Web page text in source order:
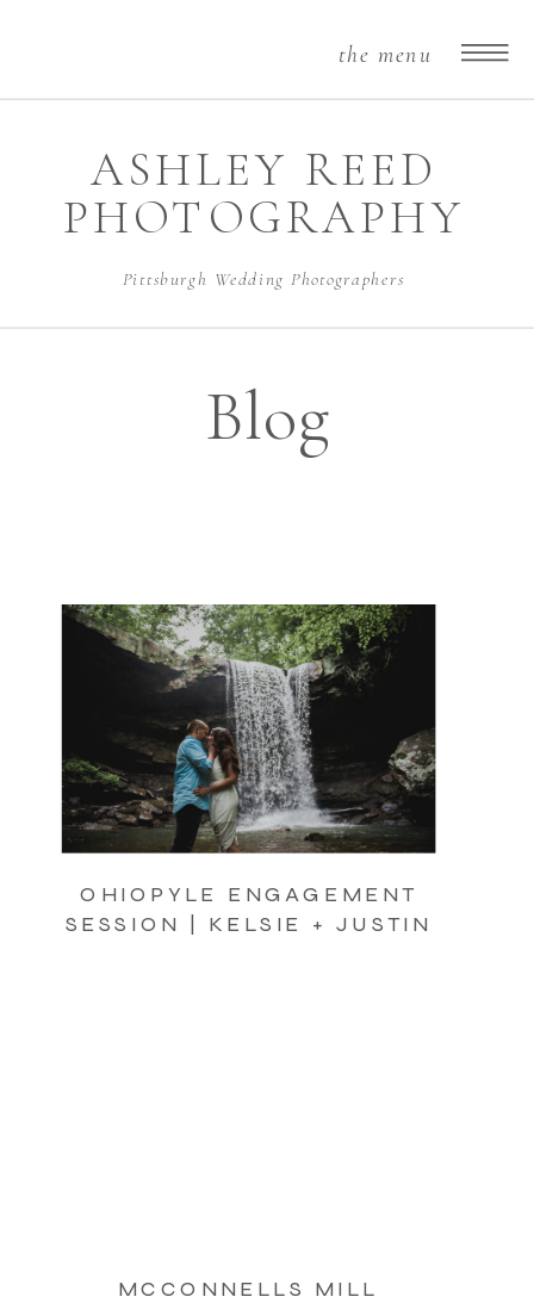
the menu
ASHLEY REED
PHOTOGRAPHY
Pittsburgh Wedding Photographers
Blog
OHIOPYLE ENGAGEMENT
SESSION | KELSIE + JUSTIN
MCCONNELLS MILL